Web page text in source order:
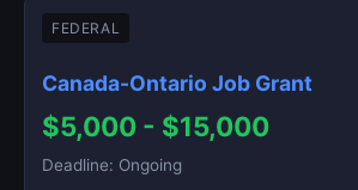
FEDERAL
Canada-Ontario Job Grant
$5,000 - $15,000
Deadline: Ongoing